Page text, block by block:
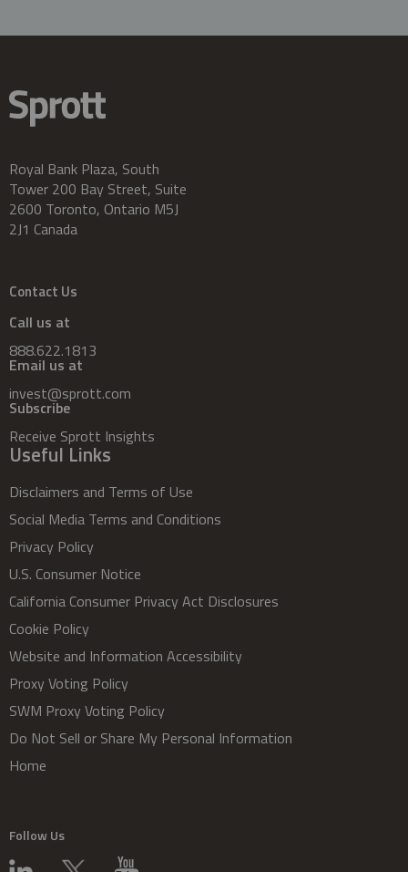
Royal Bank Plaza, South
Tower 200 Bay Street, Suite
2600 Toronto, Ontario M5J
2J1 Canada
Contact Us
Call us at
888.622.1813
Email us at
invest@sprott.com
Subscribe
Receive Sprott Insights
Useful Links
Disclaimers and Terms of Use
Social Media Terms and Conditions
Privacy Policy
U.S. Consumer Notice
California Consumer Privacy Act Disclosures
Cookie Policy
Website and Information Accessibility
Proxy Voting Policy
SWM Proxy Voting Policy
Do Not Sell or Share My Personal Information
Home
Follow Us